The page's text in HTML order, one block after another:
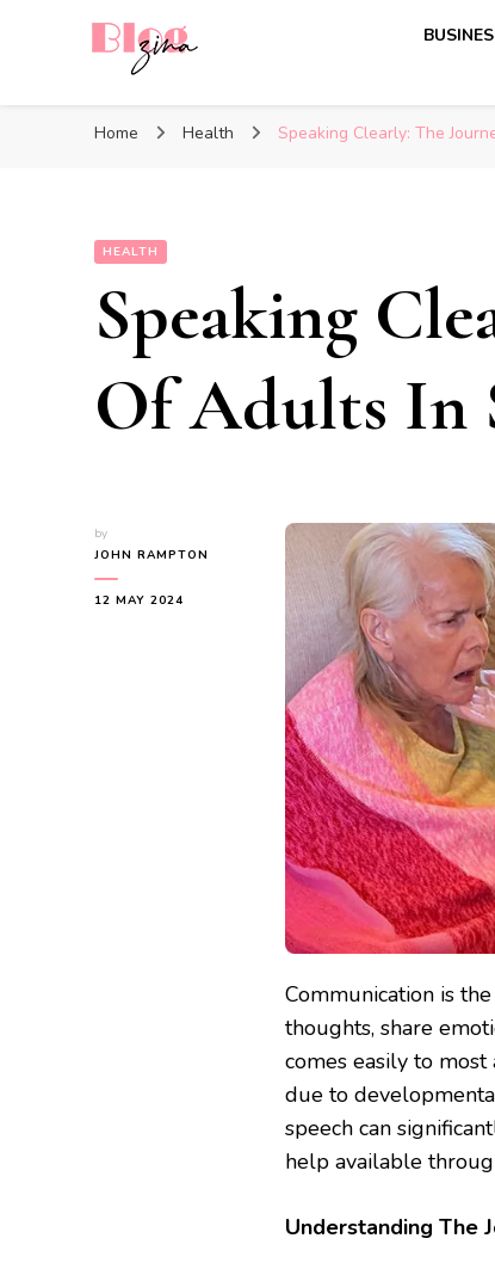
Home Health Speaking Clearly: The
HEALTH
Speaking
Of Adults In
by
JOHN RAMPTON
12 MAY 2024
Communication is
thoughts, share
comes easily to
due to
speech can
help available
Understanding The